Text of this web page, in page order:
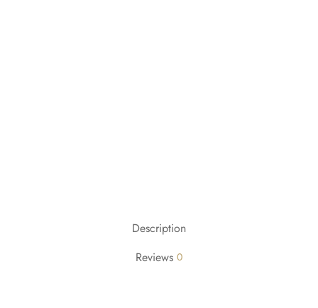
Description
Reviews 0